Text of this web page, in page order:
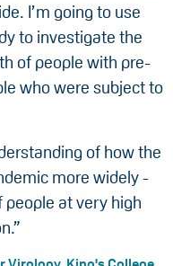
I’m going to use
to investigate the
of people with pre-
who were subject to
of how the
more widely -
at very high